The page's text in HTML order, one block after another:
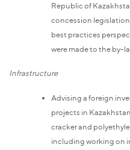
Republic of
concession
best practices
were made to the by-
Infrastructure
Advising a foreign
projects in
cracker and
including working on